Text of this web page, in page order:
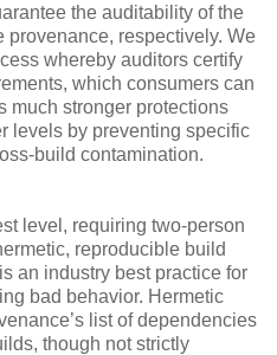
the auditability of the
provenance, respectively. We
whereby auditors certify
which consumers can
much stronger protections
levels by preventing specific
build contamination.
level, requiring two-person
reproducible build
an industry best practice for
bad behavior. Hermetic
list of dependencies
though not strictly